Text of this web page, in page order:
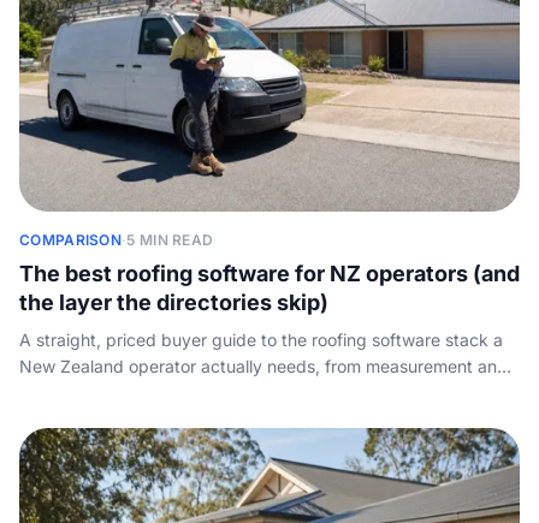
COMPARISON·5 MIN READ
The best roofing software for NZ operators (and
the layer the directories skip)
A straight, priced buyer guide to the roofing software stack a
New Zealand operator actually needs, from measurement and